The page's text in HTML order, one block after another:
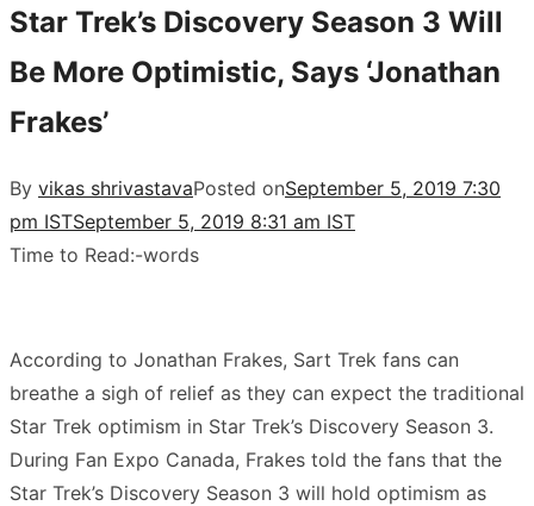
Star Trek’s Discovery Season 3 Will
Be More Optimistic, Says ‘Jonathan
Frakes’
By vikas shrivastavaPosted onSeptember 5, 2019 7:30
pm ISTSeptember 5, 2019 8:31 am IST
Time to Read:-words
According to Jonathan Frakes, Sart Trek fans can
breathe a sigh of relief as they can expect the traditional
Star Trek optimism in Star Trek’s Discovery Season 3.
During Fan Expo Canada, Frakes told the fans that the
Star Trek’s Discovery Season 3 will hold optimism as